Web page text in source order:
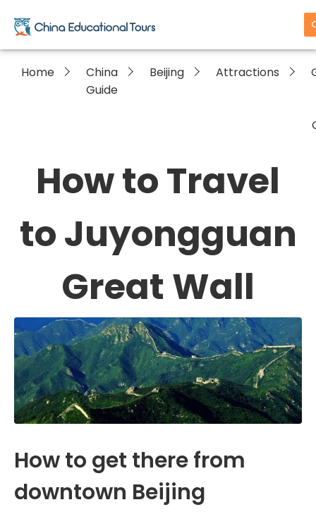
Home
China
Guide
Beijing Attractions
How to Travel
to Juyongguan
Great Wall
How to get there from
downtown Beijing